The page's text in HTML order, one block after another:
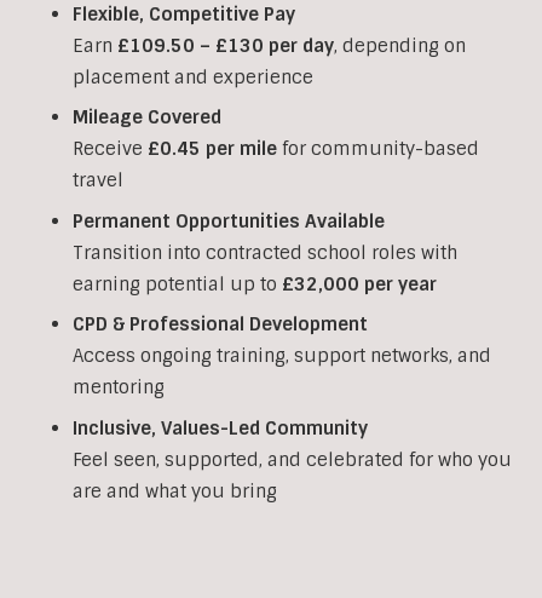
Flexible, Competitive Pay
Earn £109.50 – £130 per day, depending on
placement and experience
Mileage Covered
Receive £0.45 per mile for community-based
travel
Permanent Opportunities Available
Transition into contracted school roles with
earning potential up to £32,000 per year
CPD & Professional Development
Access ongoing training, support networks, and
mentoring
Inclusive, Values-Led Community
Feel seen, supported, and celebrated for who you
are and what you bring